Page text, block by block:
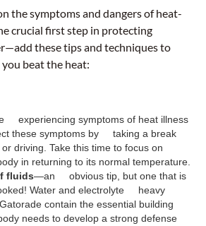
the symptoms and dangers of heat-
crucial first step in protecting
these tips and techniques to
beat the heat:
experiencing symptoms of heat illness
these symptoms by taking a break
driving. Take this time to focus on
in returning to its normal temperature.
fluids—an obvious tip, but one that is
Water and electrolyte heavy
contain the essential building
needs to develop a strong defense